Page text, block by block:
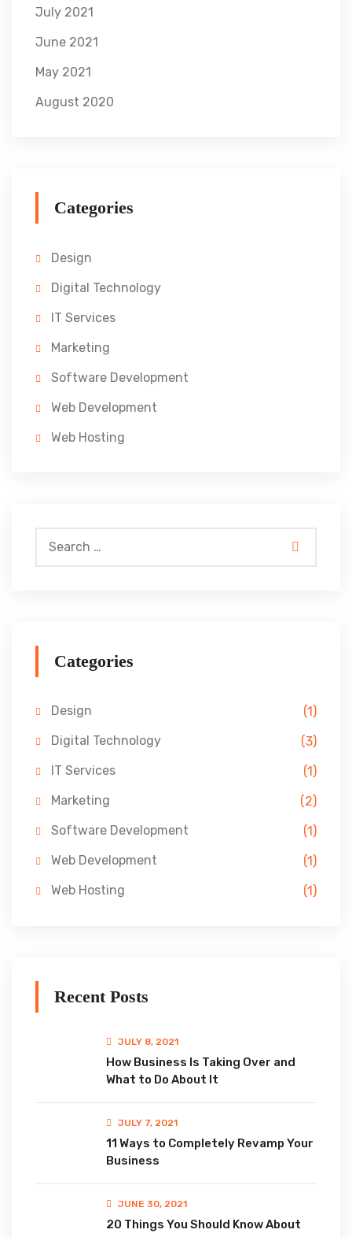
July 2021
June 2021
May 2021
August 2020
Categories
Design
Digital Technology
IT Services
Marketing
Software Development
Web Development
Web Hosting
Categories
Design
(1)
Digital Technology
(3)
IT Services
(1)
Marketing
(2)
Software Development
(1)
Web Development
(1)
Web Hosting
(1)
Recent Posts
JULY 8, 2021
How Business Is Taking Over and
What to Do About It
JULY 7, 2021
11 Ways to Completely Revamp Your
Business
JUNE 30, 2021
20 Things You Should Know About